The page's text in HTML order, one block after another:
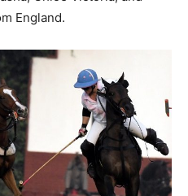
England.